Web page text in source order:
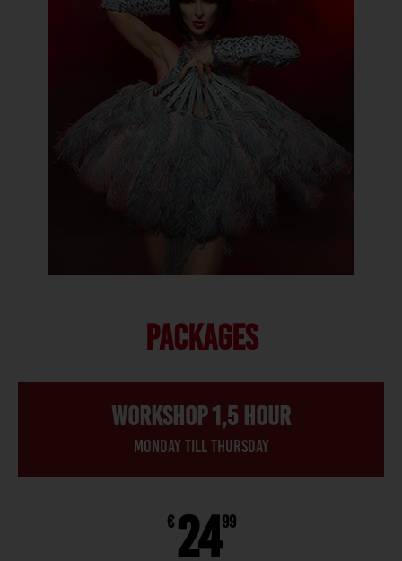
PACKAGES
Workshop 1,5 hour
Monday till thursday
€ 2499